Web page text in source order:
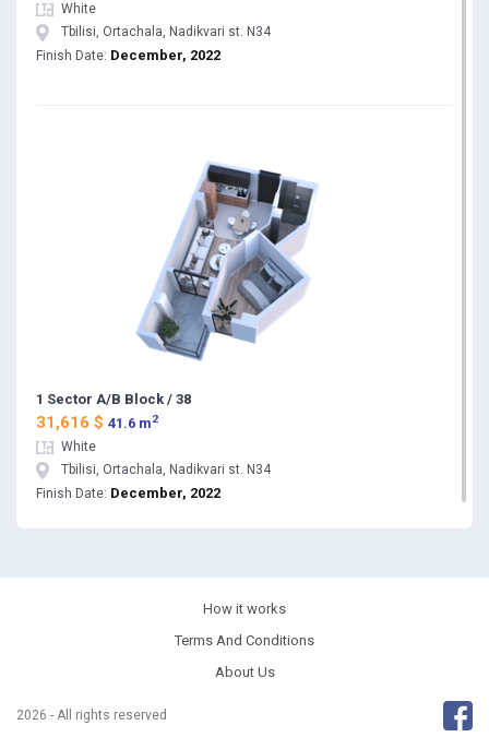
White
Tbilisi, Ortachala, Nadikvari st. N34
Finish Date: December, 2022
1 Sector A/B Block / 38
31,616 $ 41.6 m 2
White
Tbilisi, Ortachala, Nadikvari st. N34
Finish Date: December, 2022
2026 - All rights reserved
How it works
Terms And Conditions
About Us